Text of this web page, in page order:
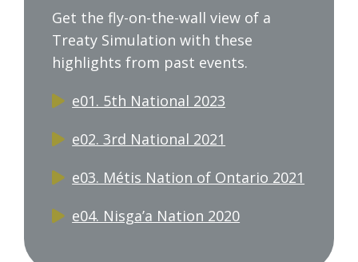
Get the fly-on-the-wall view of a
Treaty Simulation with these
highlights from past events.
e01. 5th National 2023
e02. 3rd National 2021
e03. Métis Nation of Ontario 2021
e04. Nisga’a Nation 2020